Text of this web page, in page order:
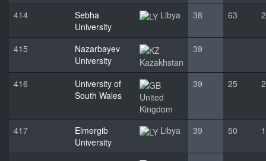
414
Sebha
University
Libya 38 63 2
415
Nazarbayev
University
Kazakhstan
39
416
University of
South Wales
United
Kingdom
39 25 2
417
Elmergib
University
Libya 39 50 1